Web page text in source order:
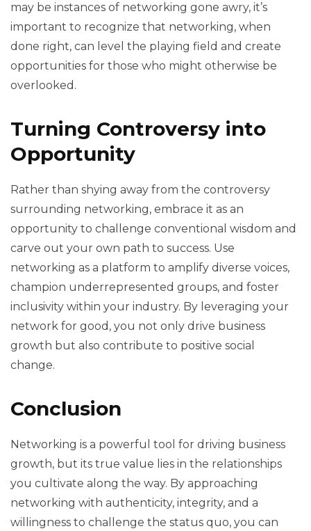
may be instances of networking gone awry, it’s
important to recognize that networking, when
done right, can level the playing field and create
opportunities for those who might otherwise be
overlooked.
Turning Controversy into
Opportunity
Rather than shying away from the controversy
surrounding networking, embrace it as an
opportunity to challenge conventional wisdom and
carve out your own path to success. Use
networking as a platform to amplify diverse voices,
champion underrepresented groups, and foster
inclusivity within your industry. By leveraging your
network for good, you not only drive business
growth but also contribute to positive social
change.
Conclusion
Networking is a powerful tool for driving business
growth, but its true value lies in the relationships
you cultivate along the way. By approaching
networking with authenticity, integrity, and a
willingness to challenge the status quo, you can